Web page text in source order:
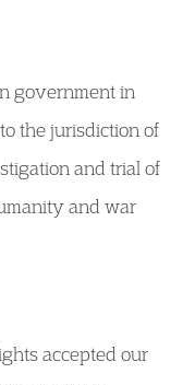
government in
the jurisdiction of
and trial of
and war
accepted our